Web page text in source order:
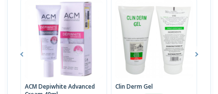
ACM Depiwhite Advanced
Clin Derm Gel